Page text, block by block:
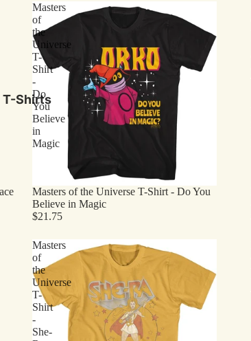
T-Shirts
Masters
of
the
Universe
T-
Shirt
-
Do
You
Believe
in
Magic
Masters of the Universe T-Shirt - Do You
Believe in Magic
$21.75
Masters
of
the
Universe
T-
Shirt
-
She-